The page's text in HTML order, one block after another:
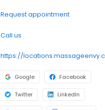
Request appointment
Call us
Google Facebook
Twitter LinkedIn